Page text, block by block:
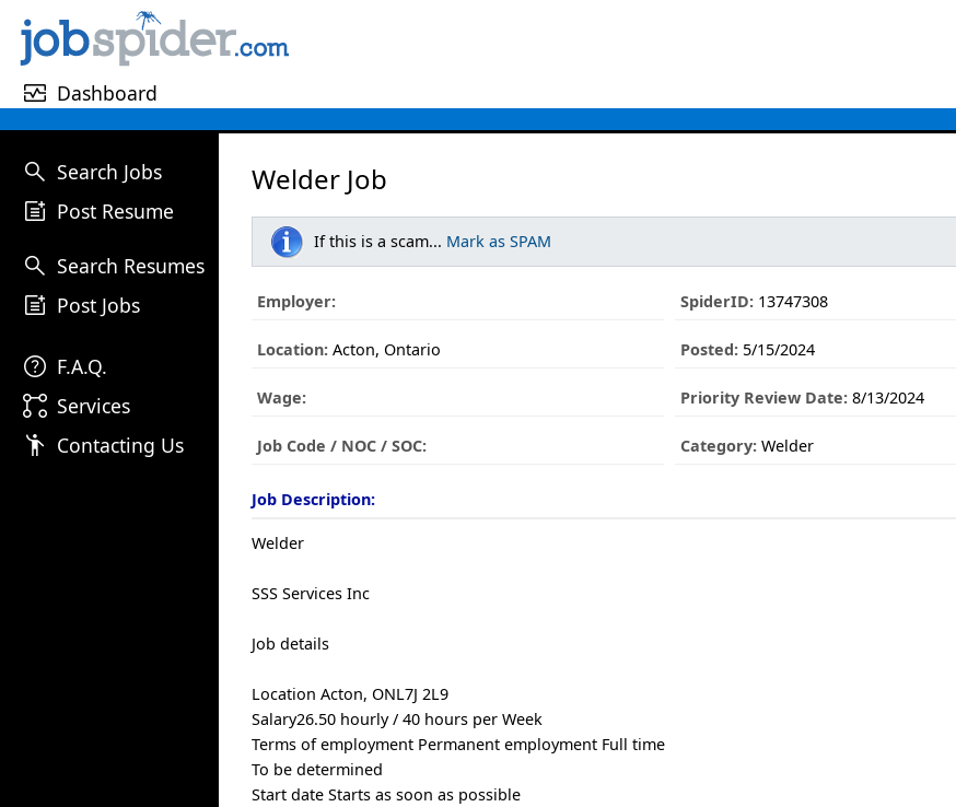
monitor_heart Dashboard
search Search Jobs
post_add Post Resume
search Search Resumes
post_add Post Jobs
help F.A.Q.
linked_services Services
emoji_people Contacting Us
Welder Job
If this is a scam... Mark as SPAM
Employer: SpiderID:13747308
Location: Acton, Ontario Posted:5/15/2024
Wage: Priority Review Date:8/13/2024
Job Code / NOC / SOC: Category:Welder
Job Description:
Welder
SSS Services Inc
Job details
Location Acton, ONL7J 2L9
Salary26.50 hourly / 40 hours per Week
Terms of employment Permanent employment Full time
To be determined
Start date Starts as soon as possible